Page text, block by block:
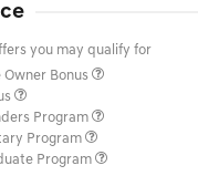
you may qualify for
Bonus
Program
Program
Program